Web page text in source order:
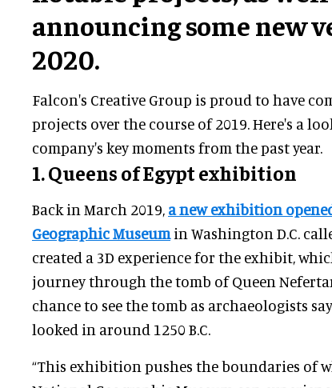
announcing some new
2020.
Falcon's Creative Group is proud to have
projects over the course of 2019. Here's a
company's key moments from the past year.
1. Queens of Egypt exhibition
Back in March 2019, a new exhibition
Geographic Museumin Washington D.C.
created a 3D experience for the exhibit,
journey through the tomb of Queen
chance to see the tomb as archaeologists
looked in around 1250 B.C.
“This exhibition pushes the boundaries of